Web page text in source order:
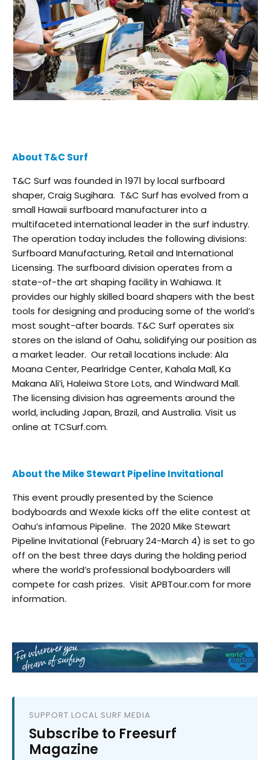
About T&C Surf
T&C Surf was founded in 1971 by local surfboard
shaper, Craig Sugihara. T&C Surf has evolved from a
small Hawaii surfboard manufacturer into a
multifaceted international leader in the surf industry.
The operation today includes the following divisions:
Surfboard Manufacturing, Retail and International
Licensing. The surfboard division operates from a
state-of-the art shaping facility in Wahiawa. It
provides our highly skilled board shapers with the best
tools for designing and producing some of the world’s
most sought-after boards. T&C Surf operates six
stores on the island of Oahu, solidifying our position as
a market leader. Our retail locations include: Ala
Moana Center, Pearlridge Center, Kahala Mall, Ka
Makana Ali’i, Haleiwa Store Lots, and Windward Mall.
The licensing division has agreements around the
world, including Japan, Brazil, and Australia. Visit us
online at TCSurf.com.
About the Mike Stewart Pipeline Invitational
This event proudly presented by the Science
bodyboards and Wexxle kicks off the elite contest at
Oahu’s infamous Pipeline. The 2020 Mike Stewart
Pipeline Invitational (February 24-March 4) is set to go
off on the best three days during the holding period
where the world’s professional bodyboarders will
compete for cash prizes. Visit APBTour.com for more
information.
SUPPORT LOCAL SURF MEDIA
Subscribe to Freesurf
Magazine